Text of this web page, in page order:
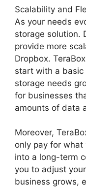
Scalability and
As your needs
storage solution.
provide more
Dropbox.
start with a basic
storage needs
for businesses
amounts of data
Moreover,
only pay for
into a long-term
you to adjust
business grows,